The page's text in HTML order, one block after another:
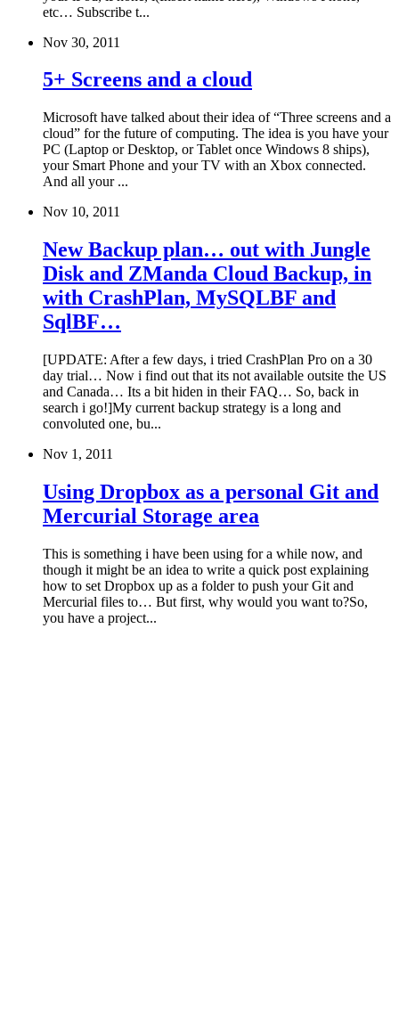
etc… Subscribe t...
Nov 30, 2011
5+ Screens and a cloud
Microsoft have talked about their idea of “Three screens and a
cloud” for the future of computing. The idea is you have your
PC (Laptop or Desktop, or Tablet once Windows 8 ships),
your Smart Phone and your TV with an Xbox connected.
And all your ...
Nov 10, 2011
New Backup plan… out with Jungle
Disk and ZManda Cloud Backup, in
with CrashPlan, MySQLBF and
SqlBF…
[UPDATE: After a few days, i tried CrashPlan Pro on a 30
day trial… Now i find out that its not available outsite the US
and Canada… Its a bit hiden in their FAQ… So, back in
search i go!]My current backup strategy is a long and
convoluted one, bu...
Nov 1, 2011
Using Dropbox as a personal Git and
Mercurial Storage area
This is something i have been using for a while now, and
though it might be an idea to write a quick post explaining
how to set Dropbox up as a folder to push your Git and
Mercurial files to… But first, why would you want to?So,
you have a project...